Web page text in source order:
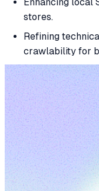
stores.
Refining
crawlability for